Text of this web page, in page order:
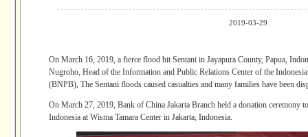
2019-03-29
On March 16, 2019, a fierce flood hit Sentani in Jayapura County, Papua,
Nugroho, Head of the Information and Public Relations Center of the
(BNPB), The Sentani floods caused casualties and many families have been
On March 27, 2019, Bank of China Jakarta Branch held a donation ceremony
Indonesia at Wisma Tamara Center in Jakarta, Indonesia.